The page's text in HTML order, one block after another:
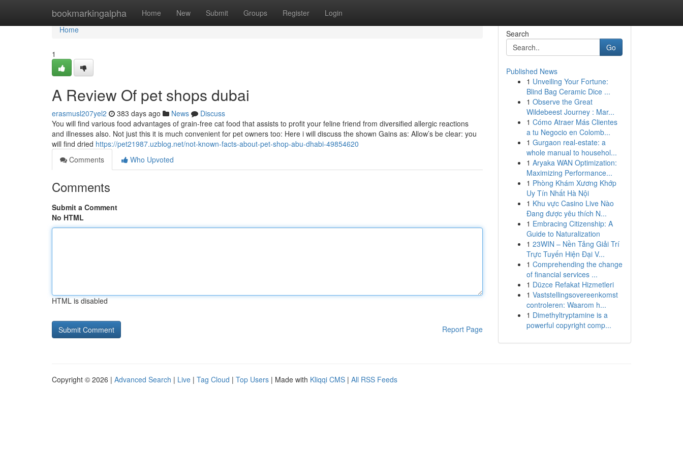
bookmarkingalpha Home New Submit Groups Register Login
Home
Home
1
A Review Of pet shops dubai
erasmusl207yel2 383 days ago News
Discuss
You will find various food advantages of grain-free cat food that assists to profit your feline friend from diversified allergic reactions
and illnesses also. Not just this it is much convenient for pet owners too: Here i will discuss the shown Gains as: Allow’s be clear: you
will find dried https://pet21987.uzblog.net/not-known-facts-about-pet-shop-abu-dhabi-49854620
Comments
Who Upvoted
Comments
Submit a Comment
No HTML
HTML is disabled
Report Page
Search
Go
Published News
1 Unveiling Your Fortune:
Blind Bag Ceramic Dice ...
1 Observe the Great
Wildebeest Journey : Mar...
1 Cómo Atraer Más Clientes
a tu Negocio en Colomb...
1 Gurgaon real-estate: a
whole manual to househol...
1 Aryaka WAN Optimization:
Maximizing Performance...
1 Phòng Khám Xương Khớp
Uy Tín Nhất Hà Nội
1 Khu vực Casino Live Nào
Đang được yêu thích N...
1 Embracing Citizenship: A
Guide to Naturalization
1 23WIN – Nền Tảng Giải Trí
Trực Tuyến Hiện Đại V...
1 Comprehending the change
of financial services ...
1 Düzce Refakat Hizmetleri
1 Vaststellingsovereenkomst
controleren: Waarom h...
1 Dimethyltryptamine is a
powerful copyright comp...
Copyright © 2026 | Advanced Search | Live | Tag Cloud | Top Users | Made with Kliqqi CMS | All RSS Feeds